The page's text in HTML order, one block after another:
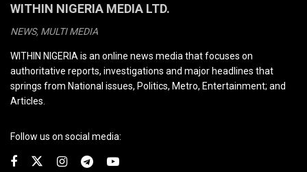
WITHIN NIGERIA MEDIA LTD.
NEWS, MULTI MEDIA
WITHIN NIGERIA is an online news media that focuses on
authoritative reports, investigations and major headlines that
springs from National issues, Politics, Metro, Entertainment; and
Articles.
Follow us on social media: